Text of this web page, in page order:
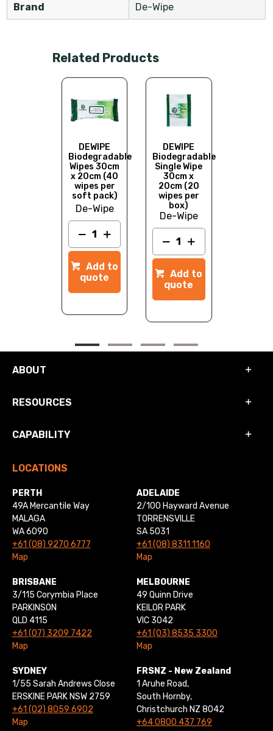
Brand De-Wipe
Related Products
DEWIPE
Biodegradable
Wipes 30cm
x 20cm (40
wipes per
soft pack)
De-Wipe
Add to
quote
DEWIPE
Biodegradable
Single Wipe
30cm x
20cm (20
wipes per
box)
De-Wipe
Add to
quote
ABOUT
RESOURCES
CAPABILITY
LOCATIONS
PERTH
49A Mercantile Way
MALAGA
WA 6090
+61 (08) 9270 6777
Map
ADELAIDE
2/100 Hayward Avenue
TORRENSVILLE
SA 5031
+61 (08) 8311 1160
Map
BRISBANE
3/115 Corymbia Place
PARKINSON
QLD 4115
+61 (07) 3209 7422
Map
MELBOURNE
49 Quinn Drive
KEILOR PARK
VIC 3042
+61 (03) 8535 3300
Map
SYDNEY
1/55 Sarah Andrews Close
ERSKINE PARK NSW 2759
+61 (02) 8059 6902
Map
FRSNZ - New Zealand
1 Aruhe Road,
South Hornby,
Christchurch NZ 8042
+64 0800 437 769